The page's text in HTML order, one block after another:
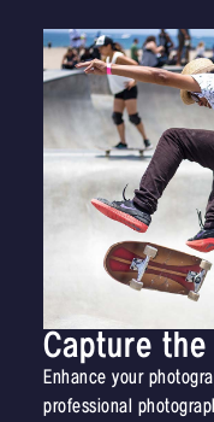
Capture
Enhance your
professional